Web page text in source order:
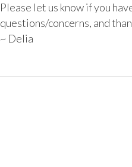
Please let us know if you
questions/concerns, and
~ Delia